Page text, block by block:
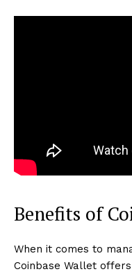
Benefits of
When it comes to
Coinbase Wallet